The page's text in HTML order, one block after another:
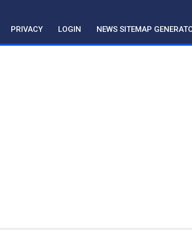
PRIVACY LOGIN NEWS SITEMAP